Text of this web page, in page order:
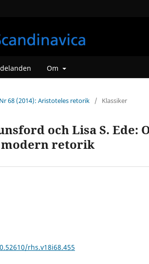
Om
68 (2014): Aristoteles retorik / Klassiker
och Lisa S.
modern retorik
rhs.v18i68.455